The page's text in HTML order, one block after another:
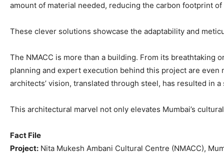
amount of material needed, reducing the carbon footprint
These clever solutions showcase the adaptability and
The NMACC is more than a building. From its
planning and expert execution behind this project are even
architects’ vision, translated through steel, has resulted in
This architectural marvel not only elevates Mumbai’s
Fact File
Project: Nita Mukesh Ambani Cultural Centre (NMACC),